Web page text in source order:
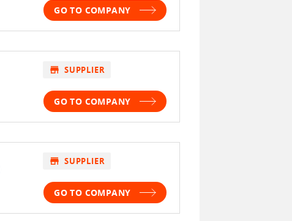
GO TO COMPANY
store SUPPLIER
GO TO COMPANY
store SUPPLIER
GO TO COMPANY